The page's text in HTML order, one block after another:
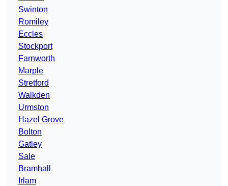
Swinton
Romiley
Eccles
Stockport
Farnworth
Marple
Stretford
Walkden
Urmston
Hazel Grove
Bolton
Gatley
Sale
Bramhall
Irlam